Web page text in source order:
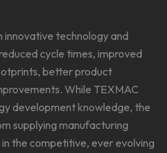
technology and
cycle times, improved
better product
While TEXMAC
development knowledge, the
supplying manufacturing
the competitive, ever evolving